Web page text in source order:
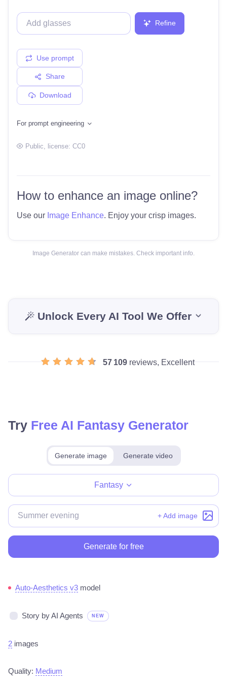
Refine
Use prompt
Share
Download
For prompt engineering
Public , license: CC0
How to enhance an image online?
Use our Image Enhance. Enjoy your crisp images.
Image Generator can make mistakes. Check important info.
Unlock Every AI Tool We Offer
57 109 reviews, Excellent
Try Free AI Fantasy Generator
Generate image Generate video
Fantasy
+ Add image
Generate for free
Auto-Aesthetics v3 model
Story by AI Agents NEW
2 images
Quality: Medium